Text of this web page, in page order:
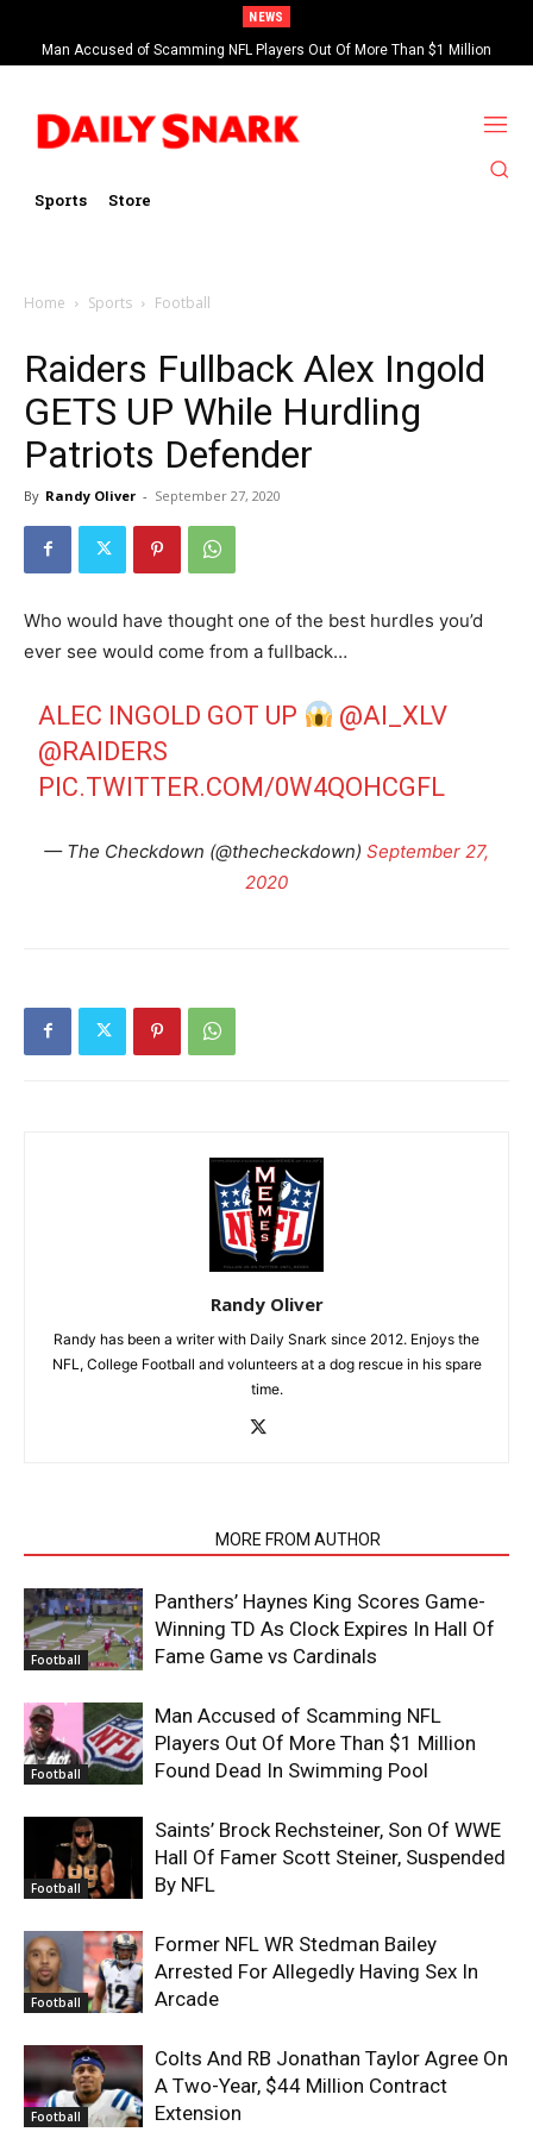
NEWS
Man Accused of Scamming NFL Players Out Of More Than $1 Million
Found Dead In Swimming Pool
Sports Store
Home Sports Football
Raiders Fullback Alex Ingold
GETS UP While Hurdling
Patriots Defender
By Randy Oliver - September 27, 2020
Who would have thought one of the best hurdles you’d
ever see would come from a fullback…
ALEC INGOLD GOT UP
@AI_XLV
@RAIDERS
PIC.TWITTER.COM/0W4QOHCGFL
— The Checkdown (@thecheckdown) September 27,
2020
Randy Oliver
Randy has been a writer with Daily Snark since 2012. Enjoys the
NFL, College Football and volunteers at a dog rescue in his spare
time.
MORE FROM AUTHOR
Football
Panthers’ Haynes King Scores Game-
Winning TD As Clock Expires In Hall Of
Fame Game vs Cardinals
Football
Man Accused of Scamming NFL
Players Out Of More Than $1 Million
Found Dead In Swimming Pool
Football
Saints’ Brock Rechsteiner, Son Of WWE
Hall Of Famer Scott Steiner, Suspended
By NFL
Football
Former NFL WR Stedman Bailey
Arrested For Allegedly Having Sex In
Arcade
Football
Colts And RB Jonathan Taylor Agree On
A Two-Year, $44 Million Contract
Extension